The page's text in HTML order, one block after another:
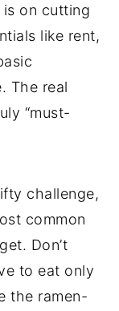
on cutting
like rent,
The real
“must-
challenge,
common
Don’t
to eat only
the ramen-